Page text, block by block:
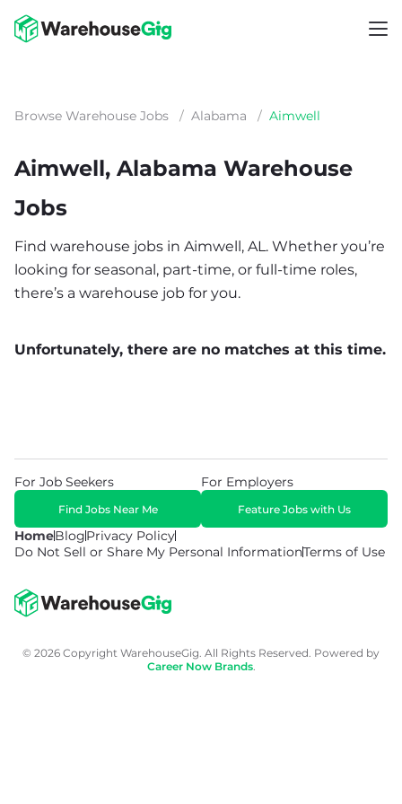
Browse Warehouse Jobs / Alabama / Aimwell
Aimwell, Alabama Warehouse
Jobs
Find warehouse jobs in Aimwell, AL. Whether you’re
looking for seasonal, part-time, or full-time roles,
there’s a warehouse job for you.
Unfortunately, there are no matches at this time.
HomeBlogPrivacy Policy
Do Not Sell or Share My Personal InformationTerms of Use
For Job Seekers
Find Jobs Near Me
For Employers
Feature Jobs with Us
© 2026 Copyright WarehouseGig. All Rights Reserved. Powered by
Career Now Brands.